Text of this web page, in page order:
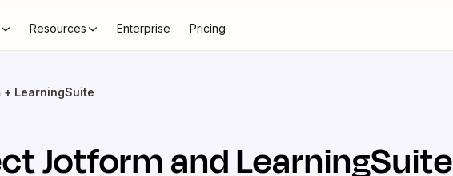
Resources Enterprise Pricing
+ LearningSuite
JotformandLearningSuite